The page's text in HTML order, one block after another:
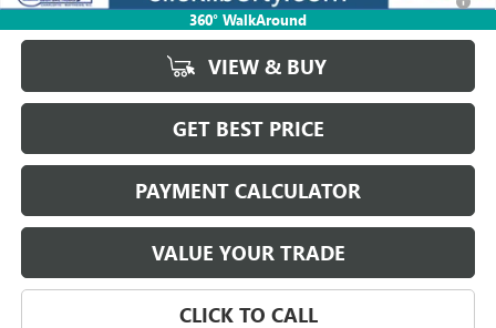
360° WalkAround
GM Financial
VIEW & BUY
GET BEST PRICE
PAYMENT CALCULATOR
VALUE YOUR TRADE
CLICK TO CALL